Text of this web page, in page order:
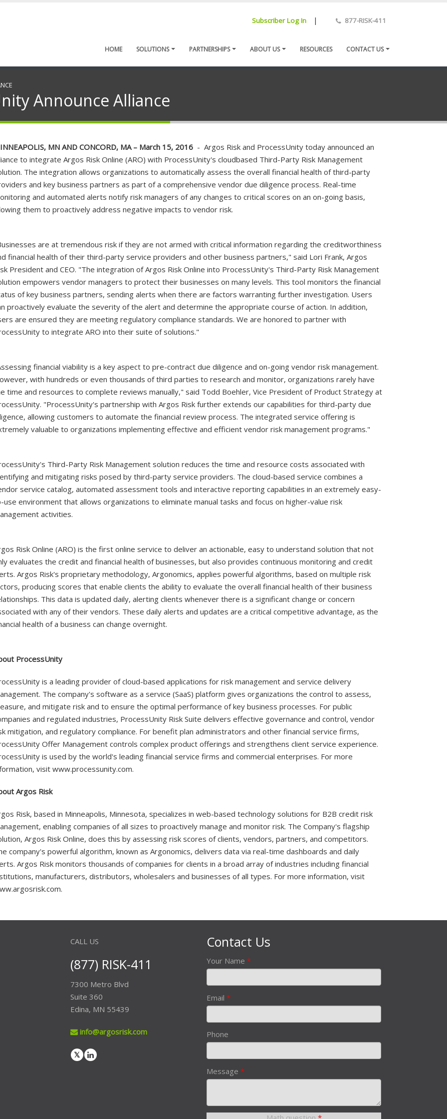
Subscriber Log In | 877-RISK-411
HOME SOLUTIONS PARTNERSHIPS ABOUT US RESOURCES CONTACT US
Announce Alliance
MN AND CONCORD, MA – March 15, 2016- Argos Risk and ProcessUnity today announced an
to integrate Argos Risk Online (ARO) with ProcessUnity's cloudbased Third-Party Risk Management
The integration allows organizations to automatically assess the overall financial health of third-party
and key business partners as part of a comprehensive vendor due diligence process. Real-time
and automated alerts notify risk managers of any changes to critical scores on an on-going basis,
them to proactively address negative impacts to vendor risk.
are at tremendous risk if they are not armed with critical information regarding the creditworthiness
financial health of their third-party service providers and other business partners," said Lori Frank, Argos
President and CEO. "The integration of Argos Risk Online into ProcessUnity's Third-Party Risk Management
empowers vendor managers to protect their businesses on many levels. This tool monitors the financial
of key business partners, sending alerts when there are factors warranting further investigation. Users
proactively evaluate the severity of the alert and determine the appropriate course of action. In addition,
are ensured they are meeting regulatory compliance standards. We are honored to partner with
to integrate ARO into their suite of solutions."
financial viability is a key aspect to pre-contract due diligence and on-going vendor risk management.
with hundreds or even thousands of third parties to research and monitor, organizations rarely have
time and resources to complete reviews manually," said Todd Boehler, Vice President of Product Strategy at
"ProcessUnity's partnership with Argos Risk further extends our capabilities for third-party due
allowing customers to automate the financial review process. The integrated service offering is
valuable to organizations implementing effective and efficient vendor risk management programs."
Third-Party Risk Management solution reduces the time and resource costs associated with
and mitigating risks posed by third-party service providers. The cloud-based service combines a
service catalog, automated assessment tools and interactive reporting capabilities in an extremely easy-
use environment that allows organizations to eliminate manual tasks and focus on higher-value risk
activities.
Risk Online (ARO) is the first online service to deliver an actionable, easy to understand solution that not
evaluates the credit and financial health of businesses, but also provides continuous monitoring and credit
Argos Risk's proprietary methodology, Argonomics, applies powerful algorithms, based on multiple risk
producing scores that enable clients the ability to evaluate the overall financial health of their business
This data is updated daily, alerting clients whenever there is a significant change or concern
with any of their vendors. These daily alerts and updates are a critical competitive advantage, as the
health of a business can change overnight.
ProcessUnity
is a leading provider of cloud-based applications for risk management and service delivery
The company's software as a service (SaaS) platform gives organizations the control to assess,
and mitigate risk and to ensure the optimal performance of key business processes. For public
and regulated industries, ProcessUnity Risk Suite delivers effective governance and control, vendor
mitigation, and regulatory compliance. For benefit plan administrators and other financial service firms,
Offer Management controls complex product offerings and strengthens client service experience.
is used by the world's leading financial service firms and commercial enterprises. For more
visit www.processunity.com.
Argos Risk
Risk, based in Minneapolis, Minnesota, specializes in web-based technology solutions for B2B credit risk
enabling companies of all sizes to proactively manage and monitor risk. The Company's flagship
Argos Risk Online, does this by assessing risk scores of clients, vendors, partners, and competitors.
company's powerful algorithm, known as Argonomics, delivers data via real-time dashboards and daily
Argos Risk monitors thousands of companies for clients in a broad array of industries including financial
manufacturers, distributors, wholesalers and businesses of all types. For more information, visit
CALL US
(877) RISK-411
7300 Metro Blvd
Suite 360
Edina, MN 55439
info@argosrisk.com
Contact Us
Your Name *
Email *
Phone
Message *